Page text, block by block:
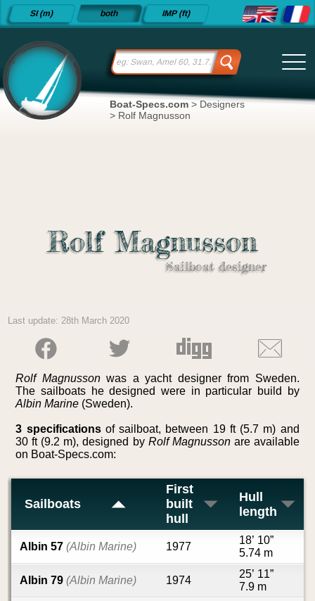
Detailed
sailboat
and
datasheets
since 2015
SI (m) both IMP (ft)
Boat-Specs.com > Designers
> Rolf Magnusson
Rolf Magnusson
Sailboat designer
Last update: 28th March 2020
Rolf Magnussonwas a yacht designer from Sweden.
The sailboats he designed were in particular build by
Albin Marine (Sweden).
3 specificationsof sailboat, between 19 ft (5.7 m) and
30 ft (9.2 m), designed by Rolf Magnussonare available
on Boat-Specs.com:
Sailboats
First
built
hull
Hull
length
Albin 57 (Albin Marine) 1977
18’ 10”
5.74 m
Albin 79 (Albin Marine) 1974
25’ 11”
7.9 m